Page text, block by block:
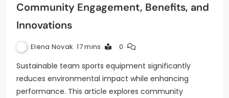
Community Engagement, Benefits, and
Innovations
Elena Novak 17 mins 0
Sustainable team sports equipment significantly
reduces environmental impact while enhancing
performance. This article explores community